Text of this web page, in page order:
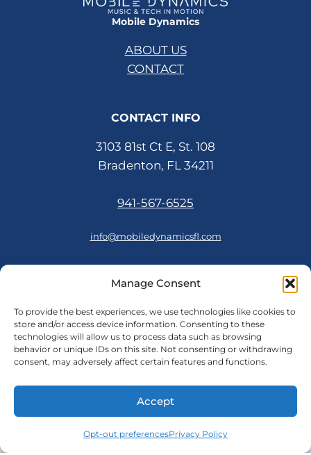
Manage Consent
To provide the best experiences, we use technologies like cookies to
store and/or access device information. Consenting to these
technologies will allow us to process data such as browsing
behavior or unique IDs on this site. Not consenting or withdrawing
consent, may adversely affect certain features and functions.
Accept
Opt-out preferencesPrivacy Policy
Mobile Dynamics
ABOUT US
CONTACT
CONTACT INFO
3103 81st Ct E, St. 108
Bradenton, FL 34211
941-567-6525
info@mobiledynamicsfl.com
FOLLOW US
Cookie Policy|Privacy Policy